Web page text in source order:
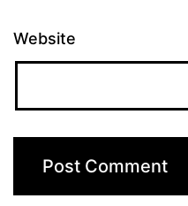
Website